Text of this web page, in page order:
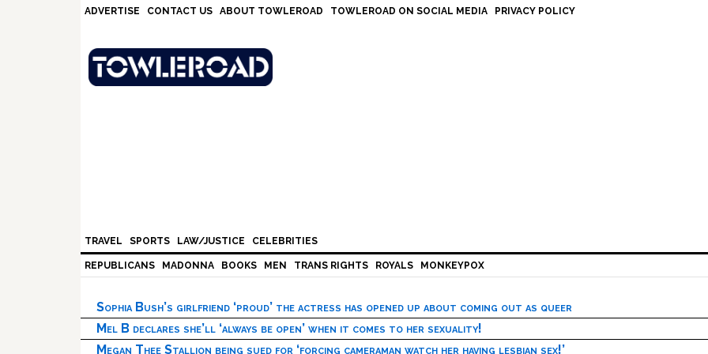
ADVERTISE CONTACT US ABOUT TOWLEROAD TOWLEROAD ON SOCIAL MEDIA PRIVACY POLICY
TRAVEL SPORTS LAW/JUSTICE CELEBRITIES
REPUBLICANS MADONNA BOOKS MEN TRANS RIGHTS ROYALS MONKEYPOX
Sophia Bush’s girlfriend ‘proud’ the actress has opened up about coming out as queer
Mel B declares she’ll ‘always be open’ when it comes to her sexuality!
Megan Thee Stallion being sued for ‘forcing cameraman watch her having lesbian sex!’